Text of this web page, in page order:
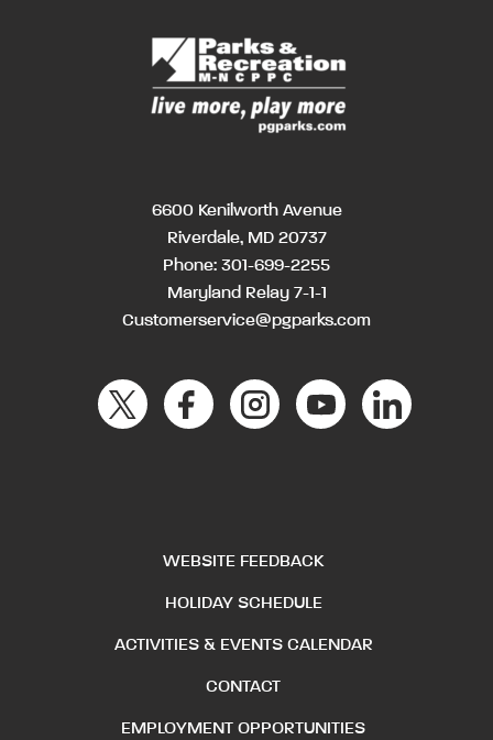
6600 Kenilworth Avenue
Riverdale, MD 20737
Phone: 301-699-2255
Maryland Relay 7-1-1
Customerservice@pgparks.com
WEBSITE FEEDBACK
HOLIDAY SCHEDULE
ACTIVITIES & EVENTS CALENDAR
CONTACT
EMPLOYMENT OPPORTUNITIES